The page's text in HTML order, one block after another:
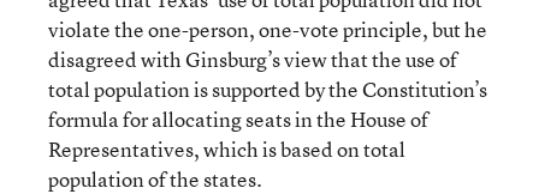
violate the one-person, one-vote principle, but he
disagreed with Ginsburg’s view that the use of
total population is supported by the Constitution’s
formula for allocating seats in the House of
Representatives, which is based on total
population of the states.